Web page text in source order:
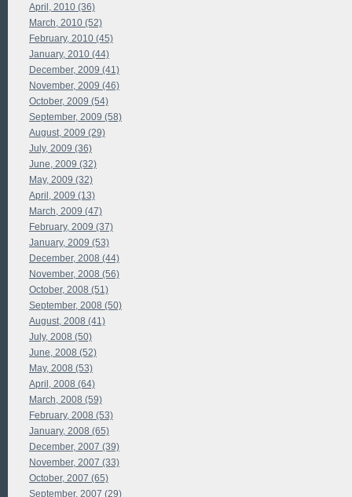
April, 2010 (36)
March, 2010 (52)
February, 2010 (45)
January, 2010 (44)
December, 2009 (41)
November, 2009 (46)
October, 2009 (54)
September, 2009 (58)
August, 2009 (29)
July, 2009 (36)
June, 2009 (32)
May, 2009 (32)
April, 2009 (13)
March, 2009 (47)
February, 2009 (37)
January, 2009 (53)
December, 2008 (44)
November, 2008 (56)
October, 2008 (51)
September, 2008 (50)
August, 2008 (41)
July, 2008 (50)
June, 2008 (52)
May, 2008 (53)
April, 2008 (64)
March, 2008 (59)
February, 2008 (53)
January, 2008 (65)
December, 2007 (39)
November, 2007 (33)
October, 2007 (65)
September, 2007 (29)